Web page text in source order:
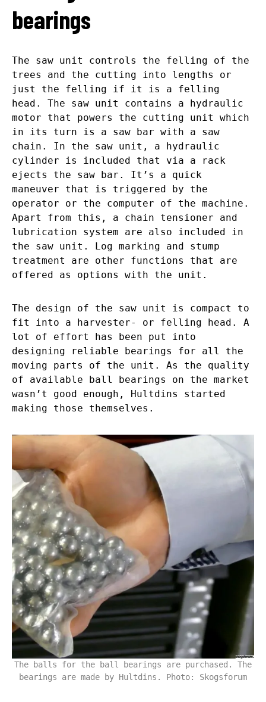
bearings
The saw unit controls the felling of the
trees and the cutting into lengths or
just the felling if it is a felling
head. The saw unit contains a hydraulic
motor that powers the cutting unit which
in its turn is a saw bar with a saw
chain. In the saw unit, a hydraulic
cylinder is included that via a rack
ejects the saw bar. It’s a quick
maneuver that is triggered by the
operator or the computer of the machine.
Apart from this, a chain tensioner and
lubrication system are also included in
the saw unit. Log marking and stump
treatment are other functions that are
offered as options with the unit.
The design of the saw unit is compact to
fit into a harvester- or felling head. A
lot of effort has been put into
designing reliable bearings for all the
moving parts of the unit. As the quality
of available ball bearings on the market
wasn’t good enough, Hultdins started
making those themselves.
The balls for the ball bearings are purchased. The
bearings are made by Hultdins. Photo: Skogsforum